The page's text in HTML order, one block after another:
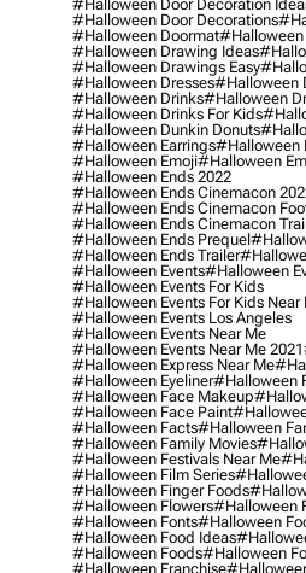
#halloween Door Decoration
#halloween Door Decorations
#halloween Doormat#halloween
#halloween Drawing Ideas
#halloween Drawings Easy
#halloween Dresses#halloween
#halloween Drinks#halloween
#halloween Drinks For Kids
#halloween Dunkin Donuts
#halloween Earrings#halloween
#halloween Emoji#halloween
#halloween Ends 2022
#halloween Ends Cinemacon
#halloween Ends Cinemacon
#halloween Ends Cinemacon
#halloween Ends Prequel
#halloween Ends Trailer
#halloween Events#halloween
#halloween Events For Kids
#halloween Events For Kids Near
#halloween Events Los Angeles
#halloween Events Near Me
#halloween Events Near Me 2021
#halloween Express Near Me
#halloween Eyeliner#halloween
#halloween Face Makeup
#halloween Face Paint
#halloween Facts#halloween
#halloween Family Movies
#halloween Festivals Near Me
#halloween Film Series
#halloween Finger Foods
#halloween Flowers#halloween
#halloween Fonts#halloween
#halloween Food Ideas
#halloween Foods#halloween
#halloween Franchise